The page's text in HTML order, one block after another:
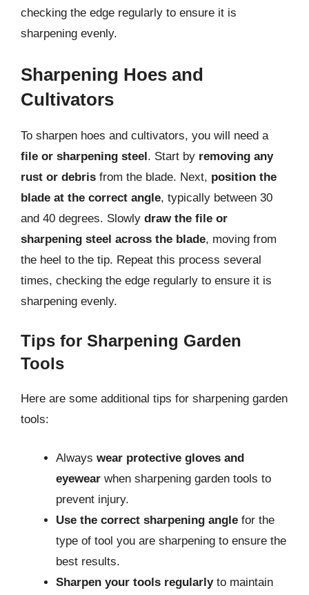
checking the edge regularly to ensure it is
sharpening evenly.
Sharpening Hoes and
Cultivators
To sharpen hoes and cultivators, you will need a
file or sharpening steel. Start by removing any
rust or debris from the blade. Next, position the
blade at the correct angle, typically between 30
and 40 degrees. Slowly draw the file or
sharpening steel across the blade, moving from
the heel to the tip. Repeat this process several
times, checking the edge regularly to ensure it is
sharpening evenly.
Tips for Sharpening Garden
Tools
Here are some additional tips for sharpening garden
tools:
Always wear protective gloves and
eyewear when sharpening garden tools to
prevent injury.
Use the correct sharpening angle for the
type of tool you are sharpening to ensure the
best results.
Sharpen your tools regularlyto maintain